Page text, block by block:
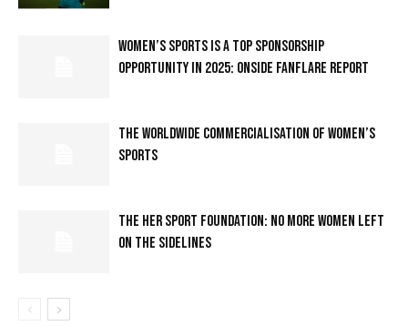
WOMEN’S SPORTS IS A TOP SPONSORSHIP
OPPORTUNITY IN 2025: ONSIDE FANFLARE REPORT
THE WORLDWIDE COMMERCIALISATION OF WOMEN’S
SPORTS
THE HER SPORT FOUNDATION: NO MORE WOMEN LEFT
ON THE SIDELINES